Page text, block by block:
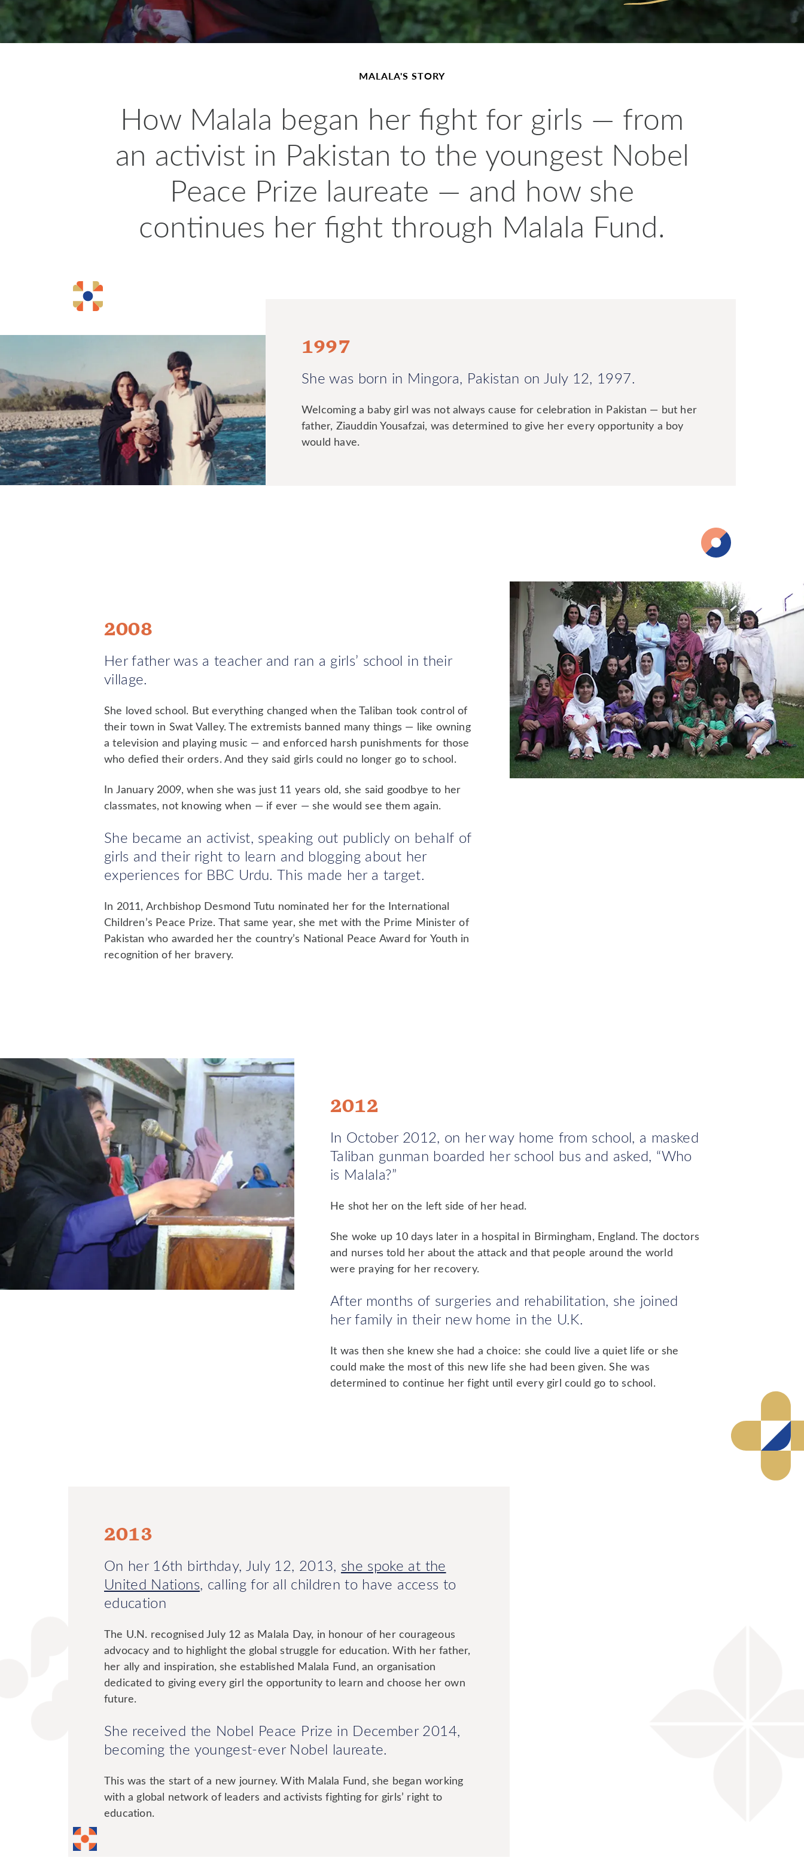
MALALA'S STORY
How Malala began her fight for girls — from
an activist in Pakistan to the youngest Nobel
Peace Prize laureate — and how she
continues her fight through Malala Fund.
1997
She was born in Mingora, Pakistan on July 12, 1997.
Welcoming a baby girl was not always cause for celebration in Pakistan — but her
father, Ziauddin Yousafzai, was determined to give her every opportunity a boy
would have.
2008
Her father was a teacher and ran a girls’ school in their
village.
She loved school. But everything changed when the Taliban took control of
their town in Swat Valley. The extremists banned many things — like owning
a television and playing music — and enforced harsh punishments for those
who defied their orders. And they said girls could no longer go to school.
In January 2009, when she was just 11 years old, she said goodbye to her
classmates, not knowing when — if ever — she would see them again.
She became an activist, speaking out publicly on behalf of
girls and their right to learn and blogging about her
experiences for BBC Urdu. This made her a target.
In 2011, Archbishop Desmond Tutu nominated her for the International
Children’s Peace Prize. That same year, she met with the Prime Minister of
Pakistan who awarded her the country’s National Peace Award for Youth in
recognition of her bravery.
2012
In October 2012, on her way home from school, a masked
Taliban gunman boarded her school bus and asked, “Who
is Malala?”
He shot her on the left side of her head.
She woke up 10 days later in a hospital in Birmingham, England. The doctors
and nurses told her about the attack and that people around the world
were praying for her recovery.
After months of surgeries and rehabilitation, she joined
her family in their new home in the U.K.
It was then she knew she had a choice: she could live a quiet life or she
could make the most of this new life she had been given. She was
determined to continue her fight until every girl could go to school.
2013
On her 16th birthday, July 12, 2013, she spoke at the
United Nations, calling for all children to have access to
education
The U.N. recognised July 12 as Malala Day, in honour of her courageous
advocacy and to highlight the global struggle for education. With her father,
her ally and inspiration, she established Malala Fund, an organisation
dedicated to giving every girl the opportunity to learn and choose her own
future.
She received the Nobel Peace Prize in December 2014,
becoming the youngest-ever Nobel laureate.
This was the start of a new journey. With Malala Fund, she began working
with a global network of leaders and activists fighting for girls’ right to
education.